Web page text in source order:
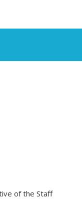
of the Staff